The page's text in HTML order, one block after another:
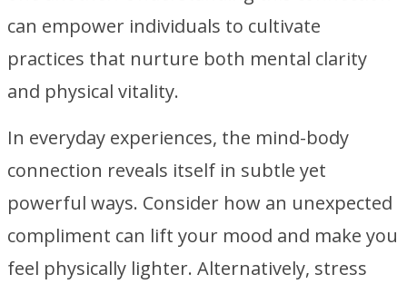
can empower individuals to cultivate
practices that nurture both mental clarity
and physical vitality.
In everyday experiences, the mind-body
connection reveals itself in subtle yet
powerful ways. Consider how an unexpected
compliment can lift your mood and make you
feel physically lighter. Alternatively, stress